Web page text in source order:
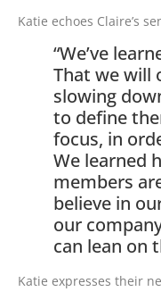
Katie echoes Claire’s
“We’ve
That we will
slowing
to define
focus, in
We learned
members
believe in
our
can lean on
Katie expresses their